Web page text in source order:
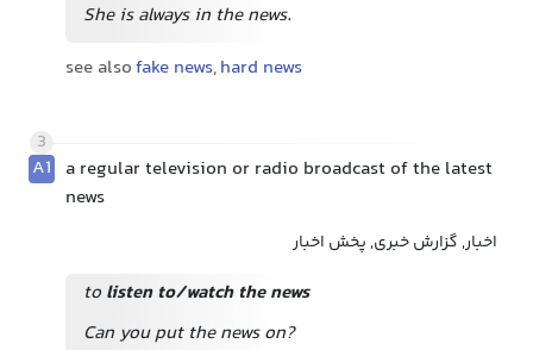
She is always in the news.
see alsofake news,hard news
3
A1 a regular television or radio broadcast of the latest
news
اخبار, گزارش خبری, پخش اخبار
to listen to/watch the news
Can you put the news on?